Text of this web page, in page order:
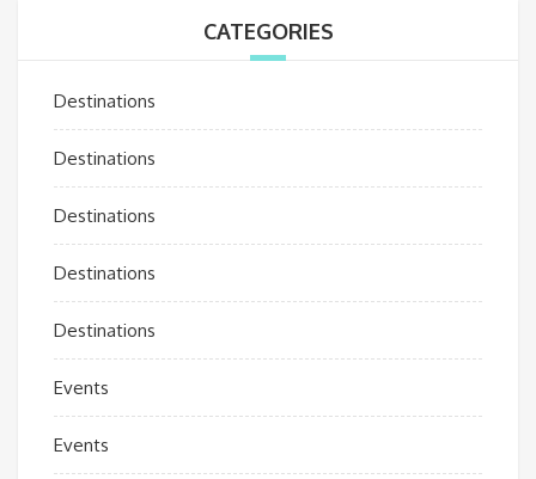
CATEGORIES
Destinations
Destinations
Destinations
Destinations
Destinations
Events
Events